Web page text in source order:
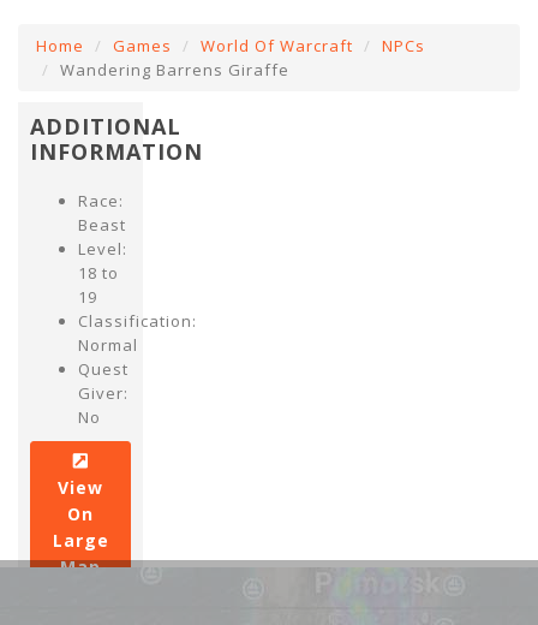
Home Games World Of Warcraft
NPCs
Wandering Barrens Giraffe
ADDITIONAL
INFORMATION
Race:
Beast
Level:
18 to
19
Classification:
Normal
Quest
Giver:
No
View
On
Large
Map